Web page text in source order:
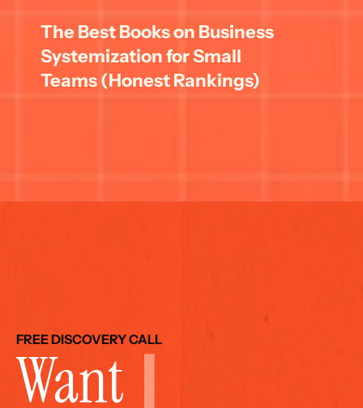
The Best Books on Business
Systemization for Small
Teams (Honest Rankings)
FREE DISCOVERY CALL